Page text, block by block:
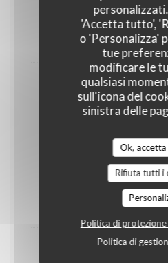
'Accetta tutto',
o 'Personalizza'
tue
modificare le
qualsiasi
sull'icona del
sinistra delle
Ok,
Rifiuta tutti i
Politica di
Politica di
12,00
Organic prawns
14,00